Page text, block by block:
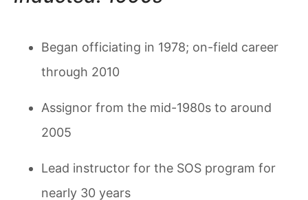
Began officiating in 1978; on-field career
through 2010
Assignor from the mid-1980s to around
2005
Lead instructor for the SOS program for
nearly 30 years